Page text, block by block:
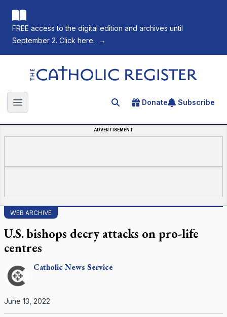
FREE access to the digital edition and archives until
September 2. Click here.
→
The Catholic Register
Open main menu Search for an article
Donate Subscribe
ADVERTISEMENT
WEB ARCHIVE
U.S. bishops decry attacks on pro-life
centres
CatholicNews Service
June 13, 2022